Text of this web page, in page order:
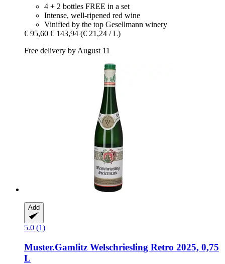
4 + 2 bottles FREE in a set
Intense, well-ripened red wine
Vinified by the top Gesellmann winery
€ 95,60 € 143,94 (€ 21,24 / L)
Free delivery by August 11
Add
5.0 (1)
Muster.Gamlitz Welschriesling Retro 2025, 0,75
L